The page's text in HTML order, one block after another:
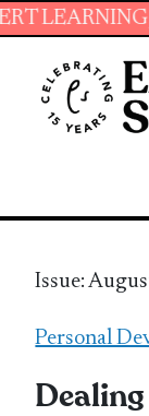
Issue:
Personal